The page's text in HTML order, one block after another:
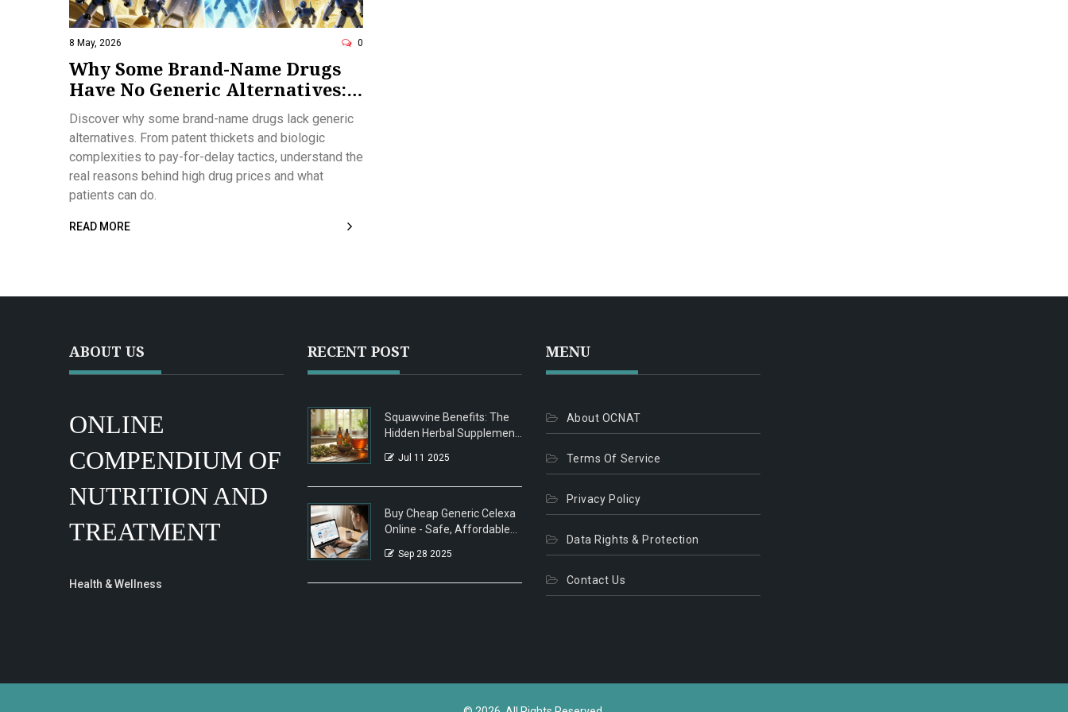
8 May, 2026 0
Why Some Brand-Name Drugs
Have No Generic Alternatives:
Patents, Biologics, and Market
Tactics
Discover why some brand-name drugs lack generic
alternatives. From patent thickets and biologic
complexities to pay-for-delay tactics, understand the
real reasons behind high drug prices and what
patients can do.
READ MORE
ABOUT US
ONLINE
COMPENDIUM OF
NUTRITION AND
TREATMENT
Health & Wellness
RECENT POST
Squawvine Benefits: The
Hidden Herbal Supplement
Jul 11 2025
Buy Cheap Generic Celexa
Online - Safe, Affordable
Sep 28 2025
MENU
About OCNAT
Terms Of Service
Privacy Policy
Data Rights & Protection
Contact Us